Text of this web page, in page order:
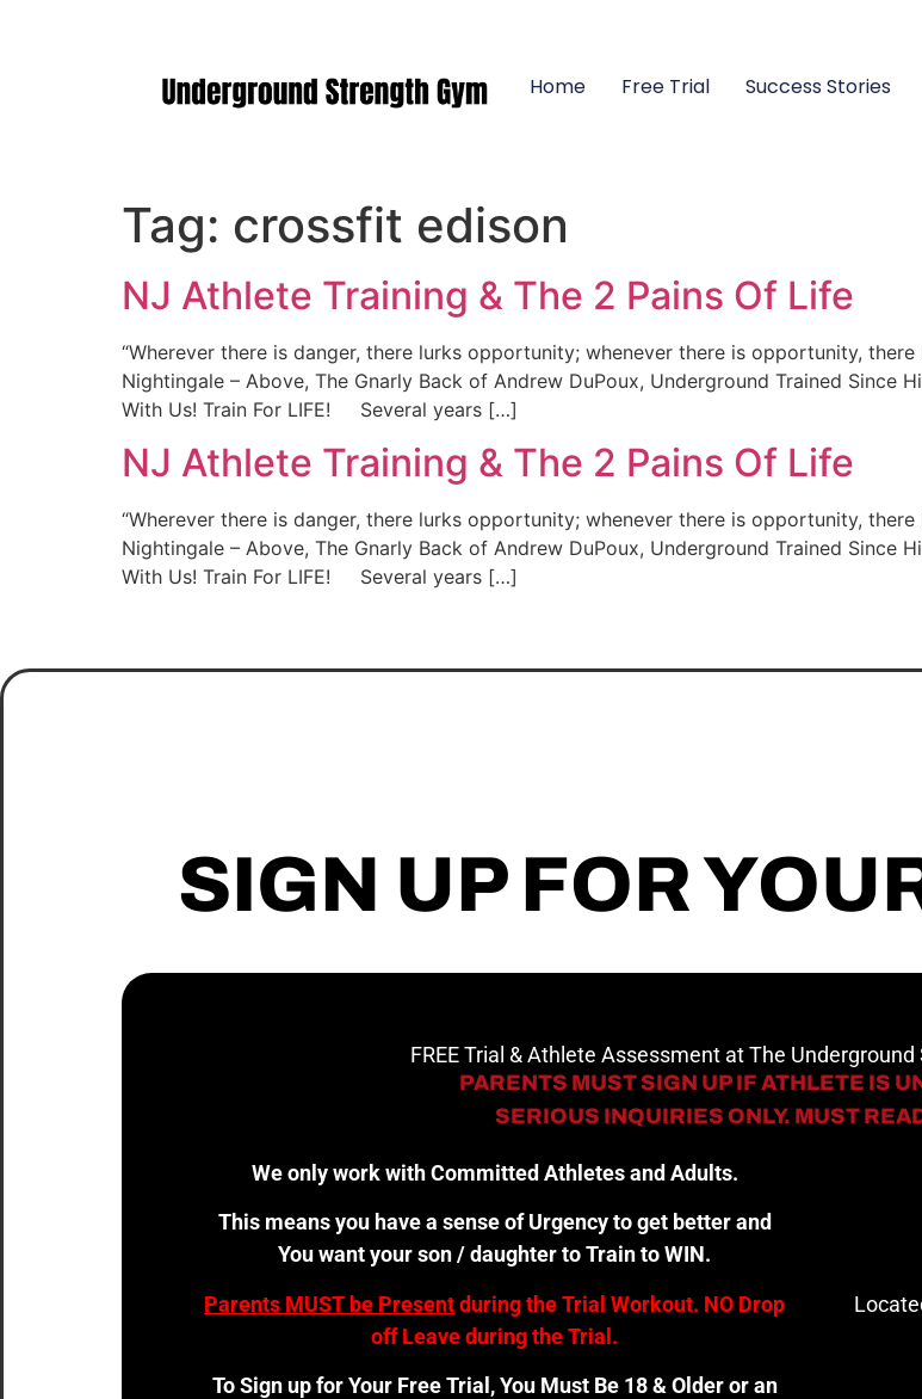
Home Free Trial Success Stories
Tag: crossfit edison
NJ Athlete Training & The 2 Pains Of Life
“Wherever there is danger, there lurks opportunity; whenever there is opportunity,
Nightingale – Above, The Gnarly Back of Andrew DuPoux, Underground Trained Since
With Us! Train For LIFE! Several years […]
NJ Athlete Training & The 2 Pains Of Life
“Wherever there is danger, there lurks opportunity; whenever there is opportunity,
Nightingale – Above, The Gnarly Back of Andrew DuPoux, Underground Trained Since
With Us! Train For LIFE! Several years […]
SIGN UP FOR
FREE Trial & Athlete Assessment at The
PARENTS MUST SIGN UP IF ATHLETE IS
SERIOUS INQUIRIES ONLY. MUST
We only work with Committed Athletes and Adults.
This means you have a sense of Urgency to get better and
You want your son / daughter to Train to WIN.
Parents MUST be Presentduring the Trial Workout. NO Drop
off Leave during the Trial.
To Sign up for Your Free Trial, You Must Be 18 & Older or an